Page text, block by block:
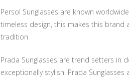
Persol Sunglasses are known
timeless design, this makes this
tradition
Prada Sunglasses are trend setters in
exceptionally stylish. Prada